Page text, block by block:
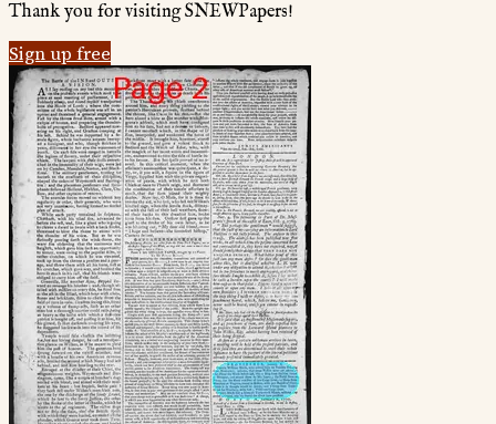
Thank you for visiting SNEWPapers!
Sign up free